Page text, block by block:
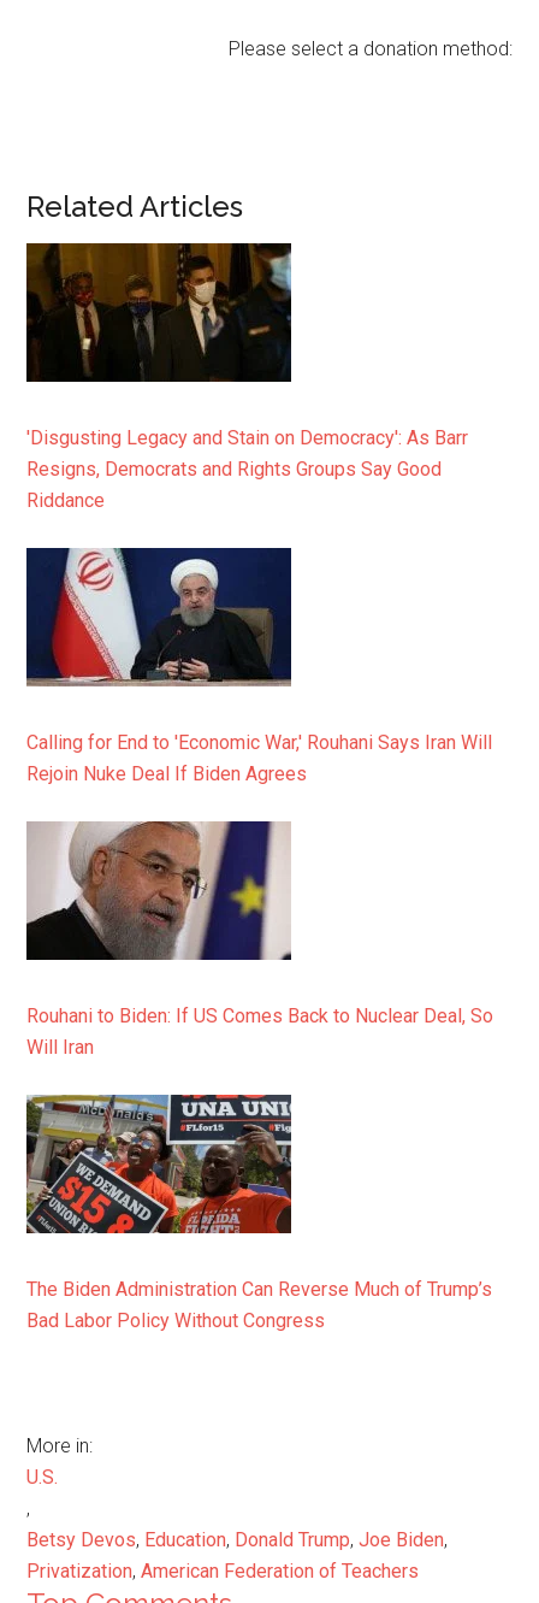
Please select a donation method:
Related Articles
'Disgusting Legacy and Stain on Democracy': As Barr
Resigns, Democrats and Rights Groups Say Good
Riddance
Calling for End to 'Economic War,' Rouhani Says Iran Will
Rejoin Nuke Deal If Biden Agrees
Rouhani to Biden: If US Comes Back to Nuclear Deal, So
Will Iran
The Biden Administration Can Reverse Much of Trump’s
Bad Labor Policy Without Congress
More in:
U.S.
,
Betsy Devos, Education, Donald Trump,Joe Biden,
Privatization,American Federation of Teachers